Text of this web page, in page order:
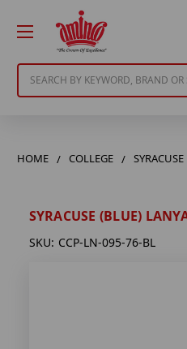
HOME COLLEGE SYRACUSE
SYRACUSE (BLUE)
SKU: CCP-LN-095-76-BL